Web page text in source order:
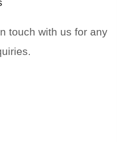
touch with us for any